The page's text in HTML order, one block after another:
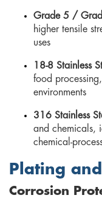
Grade 5 /
higher tensile
uses
18-8 Stainless
food
environments
316 Stainless
and chemicals,
chemical-
Plating
Corrosion